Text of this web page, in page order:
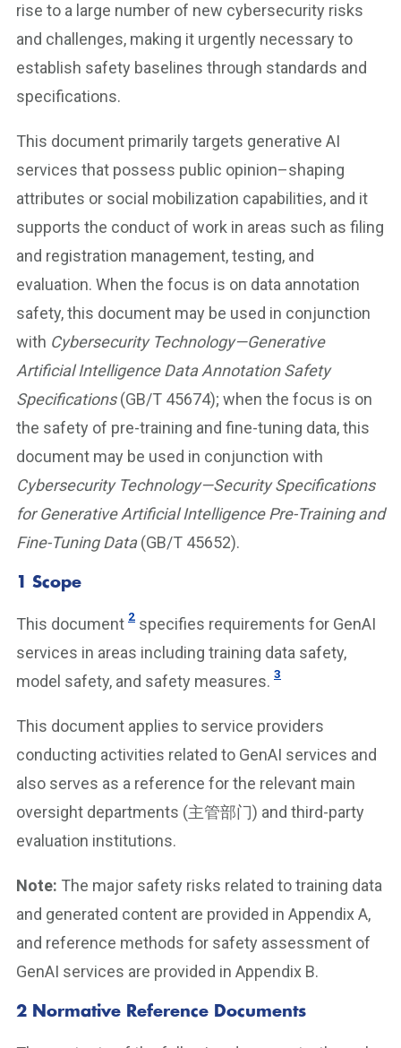
rise to a large number of new cybersecurity risks
and challenges, making it urgently necessary to
establish safety baselines through standards and
specifications.
This document primarily targets generative AI
services that possess public opinion–shaping
attributes or social mobilization capabilities, and it
supports the conduct of work in areas such as filing
and registration management, testing, and
evaluation. When the focus is on data annotation
safety, this document may be used in conjunction
with Cybersecurity Technology—Generative
Artificial Intelligence Data Annotation Safety
Specifications(GB/T 45674); when the focus is on
the safety of pre-training and fine-tuning data, this
document may be used in conjunction with
Cybersecurity Technology—Security Specifications
for Generative Artificial Intelligence Pre-Training and
Fine-Tuning Data(GB/T 45652).
1 Scope
This document 2 specifies requirements for GenAI
services in areas including training data safety,
model safety, and safety measures. 3
This document applies to service providers
conducting activities related to GenAI services and
also serves as a reference for the relevant main
oversight departments (主管部门) and third-party
evaluation institutions.
Note: The major safety risks related to training data
and generated content are provided in Appendix A,
and reference methods for safety assessment of
GenAI services are provided in Appendix B.
2 Normative Reference Documents